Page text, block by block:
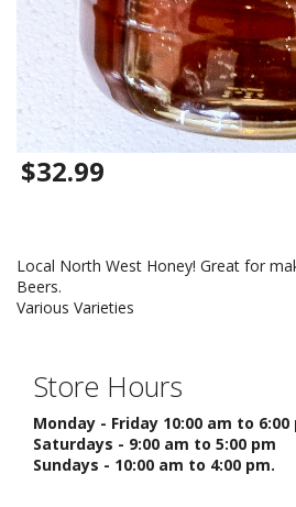
$32.99
Local North West Honey! Great for
Beers.
Various Varieties
Store Hours
Monday - Friday 10:00 am to 6:00
Saturdays - 9:00 am to 5:00 pm
Sundays - 10:00 am to 4:00 pm.